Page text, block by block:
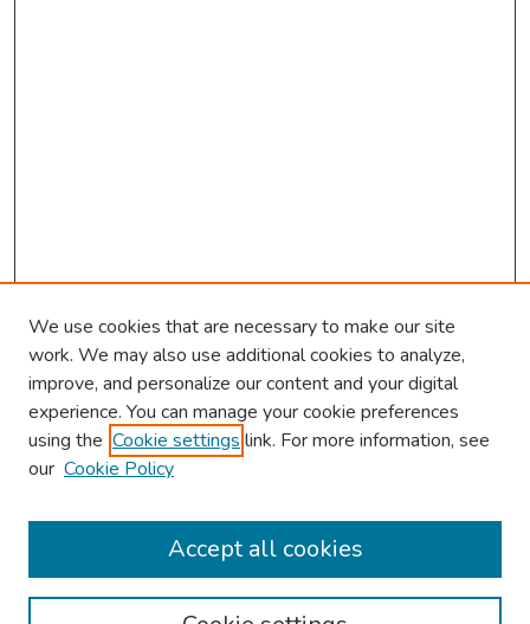
Browse
Collections
Authors
We use cookies that are necessary to make our site
work. We may also use additional cookies to analyze,
improve, and personalize our content and your digital
experience. You can manage your cookie preferences
using the Cookie settings link. For more information, see
our Cookie Policy
Accept all cookies